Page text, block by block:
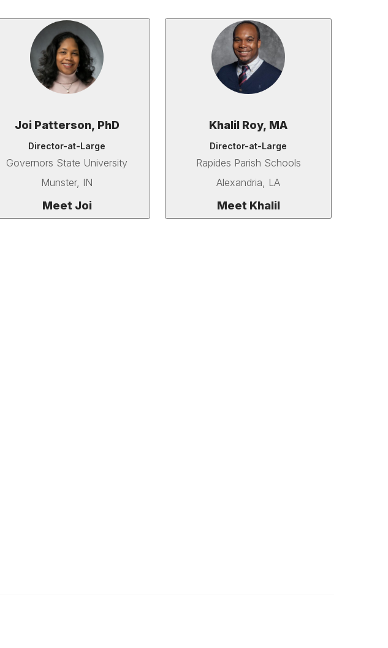
Joi Patterson, PhD
Director-at-Large
Governors State University
Munster, IN
Meet Joi
Khalil Roy, MA
Director-at-Large
Rapides Parish Schools
Alexandria, LA
Meet Khalil